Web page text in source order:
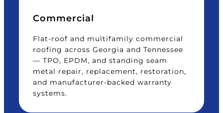
Commercial
Flat-roof and multifamily commercial
roofing across Georgia and Tennessee
— TPO, EPDM, and standing seam
metal repair, replacement, restoration,
and manufacturer-backed warranty
systems.